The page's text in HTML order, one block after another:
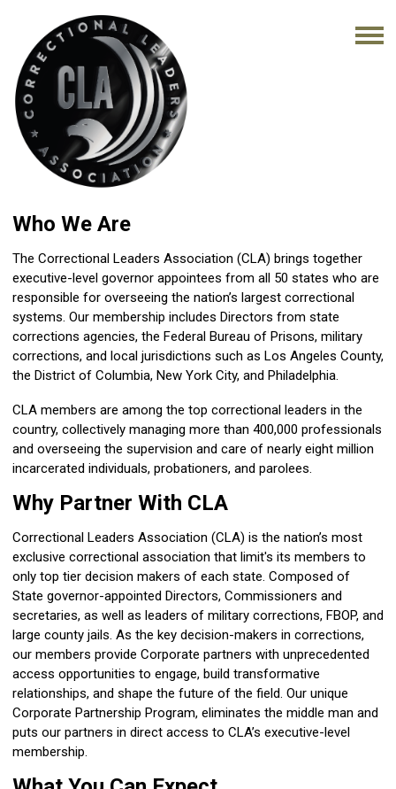
Who We Are
The Correctional Leaders Association (CLA) brings together
executive-level governor appointees from all 50 states who are
responsible for overseeing the nation’s largest correctional
systems. Our membership includes Directors from state
corrections agencies, the Federal Bureau of Prisons, military
corrections, and local jurisdictions such as Los Angeles County,
the District of Columbia, New York City, and Philadelphia.
CLA members are among the top correctional leaders in the
country, collectively managing more than 400,000 professionals
and overseeing the supervision and care of nearly eight million
incarcerated individuals, probationers, and parolees.
Why Partner With CLA
Correctional Leaders Association (CLA) is the nation’s most
exclusive correctional association that limit's its members to
only top tier decision makers of each state. Composed of
State governor-appointed Directors, Commissioners and
secretaries, as well as leaders of military corrections, FBOP, and
large county jails. As the key decision-makers in corrections,
our members provide Corporate partners with unprecedented
access opportunities to engage, build transformative
relationships, and shape the future of the field. Our unique
Corporate Partnership Program, eliminates the middle man and
puts our partners in direct access to CLA’s executive-level
membership.